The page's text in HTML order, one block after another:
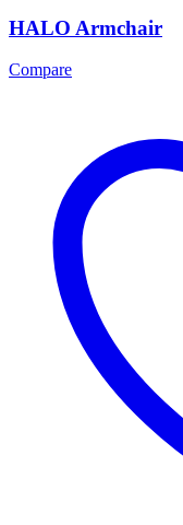
HALO Armchair
Compare